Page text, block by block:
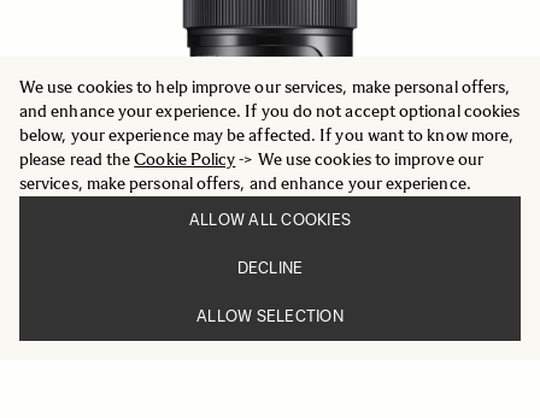
We use cookies to help improve our services, make personal offers,
and enhance your experience. If you do not accept optional cookies
below, your experience may be affected. If you want to know more,
please read theCookie Policy-> We use cookies to improve our
services, make personal offers, and enhance your experience.
ALLOW ALL COOKIES
DECLINE
ALLOW SELECTION
24mm F2 DG DN